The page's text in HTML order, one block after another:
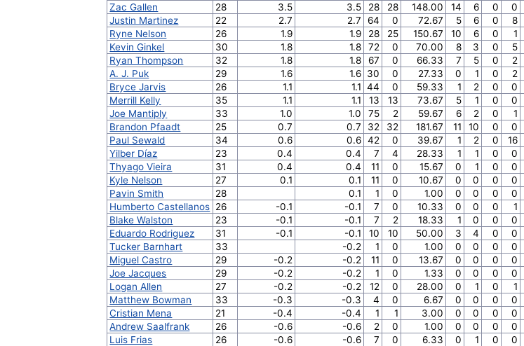
Zac Gallen
28 3.5 3.5 28 28 148.00 14 6 0 0
Justin Martinez
22 2.7 2.7 64 0 72.67 5 6 0 8
Ryne Nelson
26 1.9 1.9 28 25 150.67 10 6 0 1
Kevin Ginkel
30 1.8 1.8 72 0 70.00 8 3 0 5
Ryan Thompson
32 1.8 1.8 67 0 66.33 7 5 0 2
A. J. Puk
29 1.6 1.6 30 0 27.33 0 1 0 2
Bryce Jarvis
26 1.1 1.1 44 0 59.33 1 2 0 0
Merrill Kelly
35 1.1 1.1 13 13 73.67 5 1 0 0
Joe Mantiply
33 1.0 1.0 75 2 59.67 6 2 0 1
Brandon Pfaadt
25 0.7 0.7 32 32 181.67 11 10 0 0
Paul Sewald
34 0.6 0.6 42 0 39.67 1 2 0 16
Yilber Díaz
23 0.4 0.4 7 4 28.33 1 1 0 0
Thyago Vieira
31 0.4 0.4 11 0 15.67 0 1 0 0
Kyle Nelson
27 0.1 0.1 11 0 10.67 0 0 0 0
Pavin Smith
28 0.1 1 0 1.00 0 0 0 0
Humberto Castellanos 26 -0.1 -0.1 7 0 10.33 0 0 0 1
Blake Walston
23 -0.1 -0.1 7 2 18.33 1 0 0 0
Eduardo Rodriguez
31 -0.1 -0.1 10 10 50.00 3 4 0 0
Tucker Barnhart
33 -0.2 1 0 1.00 0 0 0 0
Miguel Castro
29 -0.2 -0.2 11 0 13.67 0 0 0 0
Joe Jacques
29 -0.2 -0.2 1 0 1.33 0 0 0 0
Logan Allen
27 -0.2 -0.2 12 0 28.00 0 1 0 1
Matthew Bowman
33 -0.3 -0.3 4 0 6.67 0 0 0 0
Cristian Mena
21 -0.4 -0.4 1 1 3.00 0 0 0 0
Andrew Saalfrank
26 -0.6 -0.6 2 0 1.00 0 0 0 0
Luis Frias
26 -0.6 -0.6 7 0 6.33 0 1 0 0